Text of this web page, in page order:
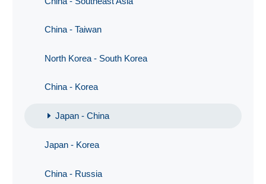
China - Taiwan
North Korea - South Korea
China - Korea
Japan - China
Japan - Korea
China - Russia